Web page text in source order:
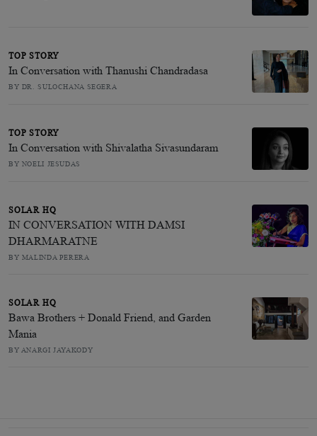
TOP STORY
In Conversation with Thanushi Chandradasa
BY DR. SULOCHANA SEGERA
TOP STORY
In Conversation with Shivalatha Sivasundaram
BY NOELI JESUDAS
SOLAR HQ
IN CONVERSATION WITH DAMSI
DHARMARATNE
BY MALINDA PERERA
SOLAR HQ
Bawa Brothers + Donald Friend, and Garden
Mania
BY ANARGI JAYAKODY